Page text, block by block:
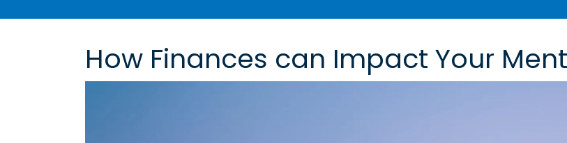
How Finances can Impact Your